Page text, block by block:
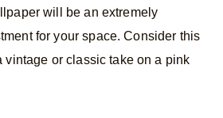
will be an extremely
for your space. Consider this
vintage or classic take on a pink